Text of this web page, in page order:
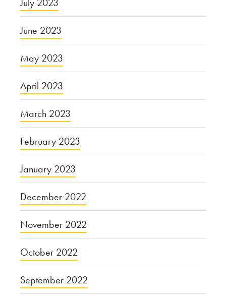
June 2023
May 2023
April 2023
March 2023
February 2023
January 2023
December 2022
November 2022
October 2022
September 2022